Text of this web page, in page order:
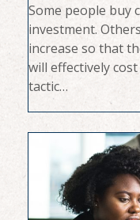
Some people buy
investment.
increase so that
will effectively
tactic…